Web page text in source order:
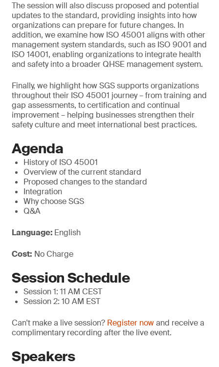
The session will also discuss proposed and potential
updates to the standard, providing insights into how
organizations can prepare for future changes. In
addition, we examine how ISO 45001 aligns with other
management system standards, such as ISO 9001 and
ISO 14001, enabling organizations to integrate health
and safety into a broader QHSE management system.
Finally, we highlight how SGS supports organizations
throughout their ISO 45001 journey – from training and
gap assessments, to certification and continual
improvement – helping businesses strengthen their
safety culture and meet international best practices.
Agenda
History of ISO 45001
Overview of the current standard
Proposed changes to the standard
Integration
Why choose SGS
Q&A
Language: English
Cost: No Charge
Session Schedule
Session 1: 11 AM CEST
Session 2: 10 AM EST
Can't make a live session? Register nowand receive a
complimentary recording after the live event.
Speakers